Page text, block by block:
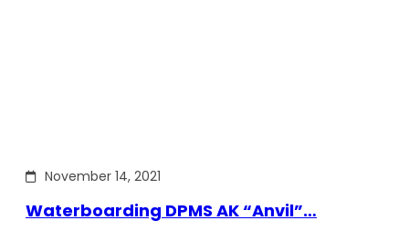
November 14, 2021
Waterboarding DPMS AK “Anvil”…